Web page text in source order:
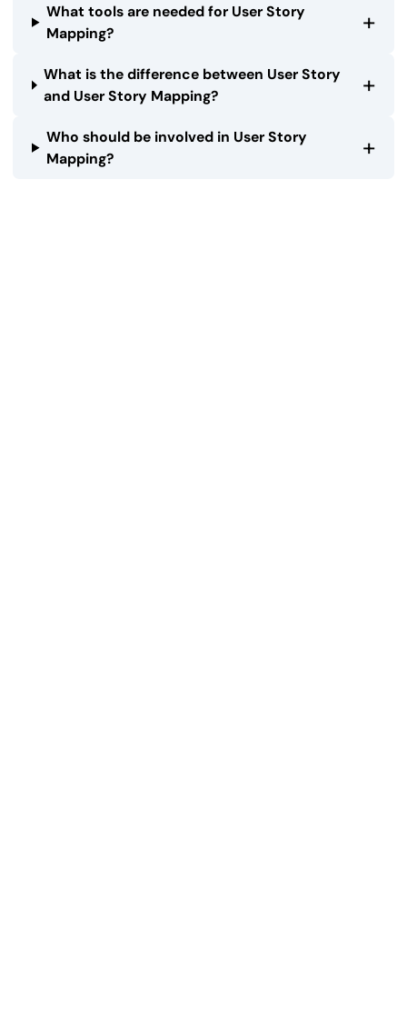
What tools are needed for User Story
Mapping?
+
What is the difference between User Story
and User Story Mapping?
+
Who should be involved in User Story
Mapping?
+